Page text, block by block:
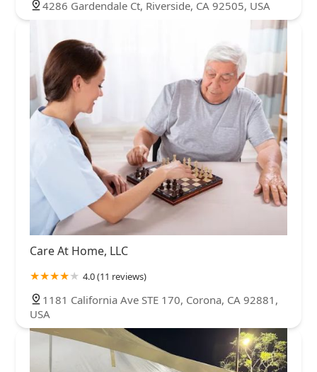
4286 Gardendale Ct, Riverside, CA 92505, USA
Care At Home, LLC
4.0 (11 reviews)
1181 California Ave STE 170, Corona, CA 92881,
USA